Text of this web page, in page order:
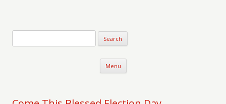
Menu Skip to content